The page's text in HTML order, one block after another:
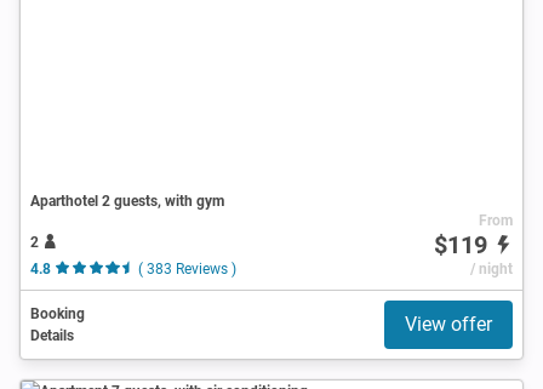
Aparthotel 2 guests, with gym
2
4.8
( 383 Reviews )
From
$119
/ night
Booking
Details
View offer